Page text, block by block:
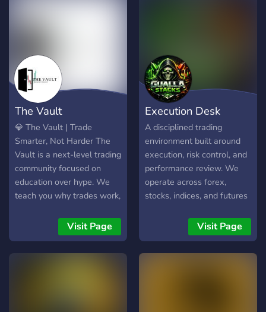
have a 94% daily win rate
yourself!
and share their
perspectives. Whether
you’re just getting started
or already have experience,
KayTrades is a place to
sharpen your skills, stay
motivated, and grow
alongside like minded
trader
The Vault
💎 The Vault | Trade
Smarter, Not Harder The
Vault is a next-level trading
community focused on
education over hype. We
teach you why trades work,
learn: 📊 How to read price
action ⚖️ Proper risk
management 🧠 Trader
Visit Page
Execution Desk
A disciplined trading
environment built around
execution, risk control, and
performance review. We
operate across forex,
stocks, indices, and futures
Process over prediction.
Discipline over dopamine.
No signals. No selling. No
Visit Page